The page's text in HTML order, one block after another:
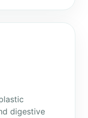
digestive